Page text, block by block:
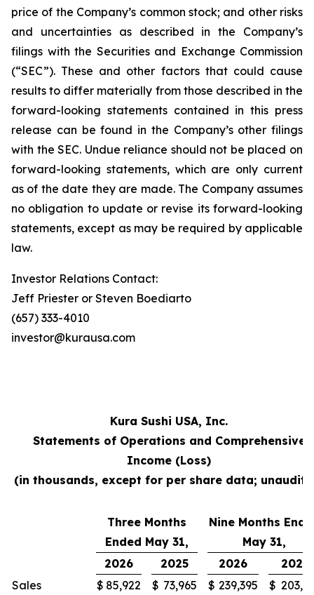
price of the Company’s common stock; and other risks
and uncertainties as described in the Company’s
filings with the Securities and Exchange Commission
(“SEC”). These and other factors that could cause
results to differ materially from those described in the
forward-looking statements contained in this press
release can be found in the Company’s other filings
with the SEC. Undue reliance should not be placed on
forward-looking statements, which are only current
as of the date they are made. The Company assumes
no obligation to update or revise its forward-looking
statements, except as may be required by applicable
law.
Investor Relations Contact:
Jeff Priester or Steven Boediarto
(657) 333-4010
investor@kurausa.com
Kura Sushi USA, Inc.
Statements of Operations and Comprehensive
Income (Loss)
(in thousands, except for per share data;
Three Months
Ended May 31,
Nine Months
May 31,
2026
2025 2026
2025
Sales
$ 85,922 $ 73,965 $ 239,395 $